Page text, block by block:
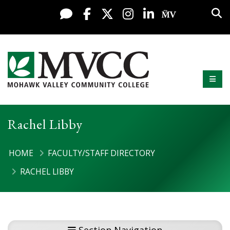
Skip to content
Live Chat
FacebookX / Twitter
Instagram
LinkedInMy MV
Mohawk Valley Community College
Rachel Libby
HOME
FACULTY/STAFF DIRECTORY
RACHEL LIBBY